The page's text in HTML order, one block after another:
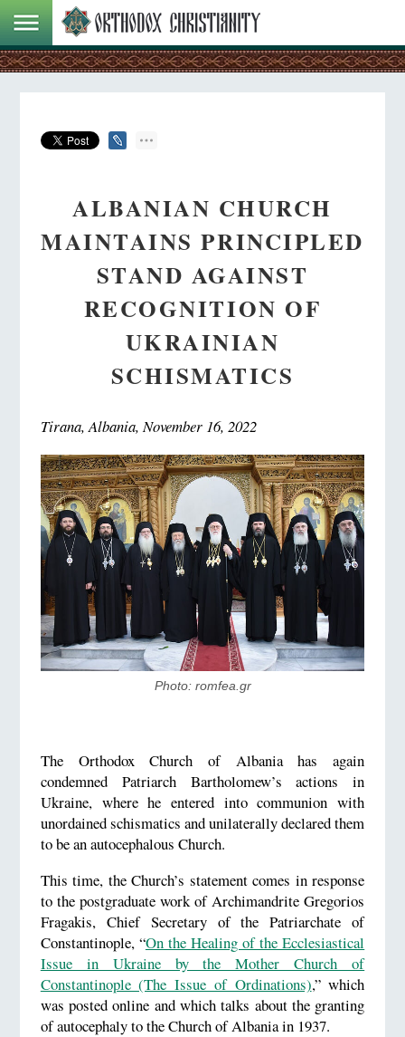
ALBANIAN CHURCH
MAINTAINS PRINCIPLED
STAND AGAINST
RECOGNITION OF
UKRAINIAN
SCHISMATICS
Tirana, Albania, November 16, 2022
Photo: romfea.gr
The Orthodox Church of Albania has again
condemned Patriarch Bartholomew’s actions in
Ukraine, where he entered into communion with
unordained schismatics and unilaterally declared them
to be an autocephalous Church.
This time, the Church’s statement comes in response
to the postgraduate work of Archimandrite Gregorios
Fragakis, Chief Secretary of the Patriarchate of
Constantinople, “On the Healing of the Ecclesiastical
Issue in Ukraine by the Mother Church of
Constantinople (The Issue of Ordinations),” which
was posted online and which talks about the granting
of autocephaly to the Church of Albania in 1937.